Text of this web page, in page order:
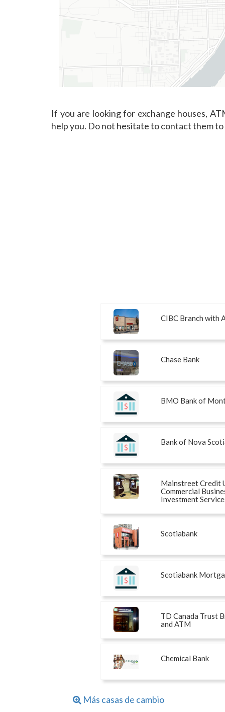
If you are looking for exchange houses,
help you. Do not hesitate to contact them
CIBC Branch with
Chase Bank
BMO Bank of
Bank of Nova
Mainstreet Credit
Commercial
Investment
Scotiabank
Scotiabank
TD Canada Trust
and ATM
Chemical Bank
Más casas de cambio